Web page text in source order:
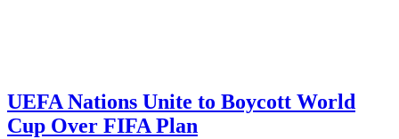
UEFA Nations Unite to Boycott World
Cup Over FIFA Plan